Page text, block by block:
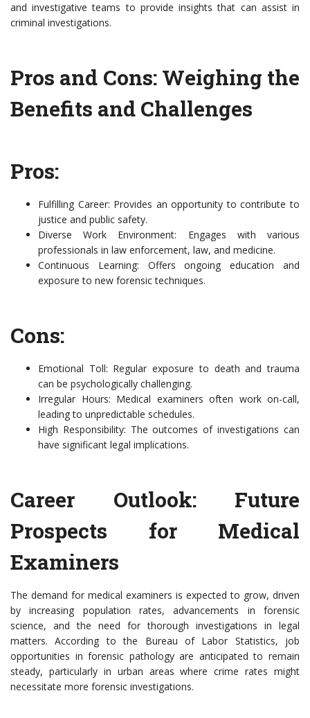
and investigative teams to provide insights that can assist in
criminal investigations.
Pros and Cons: Weighing the
Benefits and Challenges
Pros:
Fulfilling Career: Provides an opportunity to contribute to
justice and public safety.
Diverse Work Environment: Engages with various
professionals in law enforcement, law, and medicine.
Continuous Learning: Offers ongoing education and
exposure to new forensic techniques.
Cons:
Emotional Toll: Regular exposure to death and trauma
can be psychologically challenging.
Irregular Hours: Medical examiners often work on-call,
leading to unpredictable schedules.
High Responsibility: The outcomes of investigations can
have significant legal implications.
Career Outlook: Future
Prospects for Medical
Examiners
The demand for medical examiners is expected to grow, driven
by increasing population rates, advancements in forensic
science, and the need for thorough investigations in legal
matters. According to the Bureau of Labor Statistics, job
opportunities in forensic pathology are anticipated to remain
steady, particularly in urban areas where crime rates might
necessitate more forensic investigations.